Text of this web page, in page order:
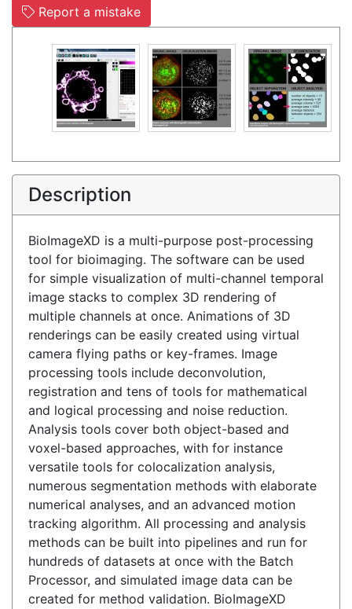
Report a mistake
Description
BioImageXD is a multi-purpose post-processing
tool for bioimaging. The software can be used
for simple visualization of multi-channel temporal
image stacks to complex 3D rendering of
multiple channels at once. Animations of 3D
renderings can be easily created using virtual
camera flying paths or key-frames. Image
processing tools include deconvolution,
registration and tens of tools for mathematical
and logical processing and noise reduction.
Analysis tools cover both object-based and
voxel-based approaches, with for instance
versatile tools for colocalization analysis,
numerous segmentation methods with elaborate
numerical analyses, and an advanced motion
tracking algorithm. All processing and analysis
methods can be built into pipelines and run for
hundreds of datasets at once with the Batch
Processor, and simulated image data can be
created for method validation. BioImageXD